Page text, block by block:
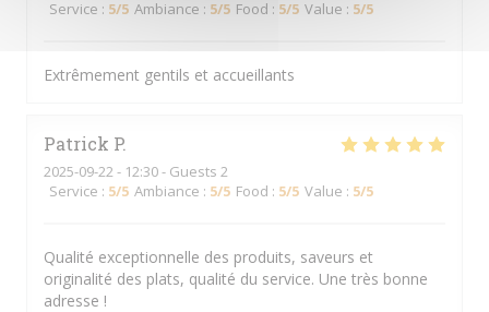
Service : 5/5 Ambiance : 5/5 Food : 5/5 Value : 5/5
Extrêmement gentils et accueillants
Patrick P
2025-09-22 - 12:30 - Guests 2
Service : 5/5 Ambiance : 5/5 Food : 5/5 Value : 5/5
Qualité exceptionnelle des produits, saveurs et
originalité des plats, qualité du service. Une très bonne
adresse !